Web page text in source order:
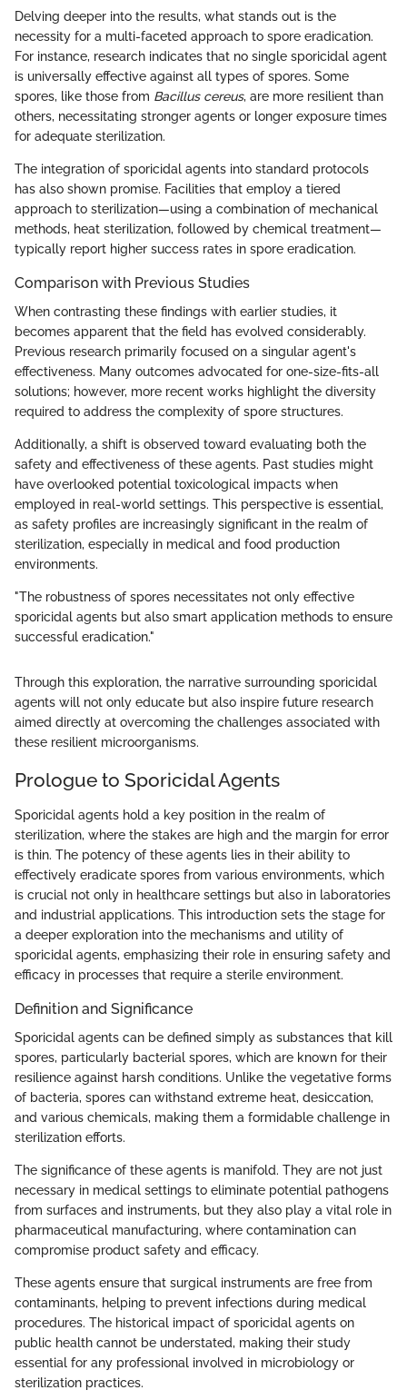
Delving deeper into the results, what stands out is the
necessity for a multi-faceted approach to spore eradication.
For instance, research indicates that no single sporicidal agent
is universally effective against all types of spores. Some
spores, like those from Bacillus cereus, are more resilient than
others, necessitating stronger agents or longer exposure times
for adequate sterilization.
The integration of sporicidal agents into standard protocols
has also shown promise. Facilities that employ a tiered
approach to sterilization—using a combination of mechanical
methods, heat sterilization, followed by chemical treatment—
typically report higher success rates in spore eradication.
Comparison with Previous Studies
When contrasting these findings with earlier studies, it
becomes apparent that the field has evolved considerably.
Previous research primarily focused on a singular agent's
effectiveness. Many outcomes advocated for one-size-fits-all
solutions; however, more recent works highlight the diversity
required to address the complexity of spore structures.
Additionally, a shift is observed toward evaluating both the
safety and effectiveness of these agents. Past studies might
have overlooked potential toxicological impacts when
employed in real-world settings. This perspective is essential,
as safety profiles are increasingly significant in the realm of
sterilization, especially in medical and food production
environments.
"The robustness of spores necessitates not only effective
sporicidal agents but also smart application methods to ensure
successful eradication."
Through this exploration, the narrative surrounding sporicidal
agents will not only educate but also inspire future research
aimed directly at overcoming the challenges associated with
these resilient microorganisms.
Prologue to Sporicidal Agents
Sporicidal agents hold a key position in the realm of
sterilization, where the stakes are high and the margin for error
is thin. The potency of these agents lies in their ability to
effectively eradicate spores from various environments, which
is crucial not only in healthcare settings but also in laboratories
and industrial applications. This introduction sets the stage for
a deeper exploration into the mechanisms and utility of
sporicidal agents, emphasizing their role in ensuring safety and
efficacy in processes that require a sterile environment.
Definition and Significance
Sporicidal agents can be defined simply as substances that kill
spores, particularly bacterial spores, which are known for their
resilience against harsh conditions. Unlike the vegetative forms
of bacteria, spores can withstand extreme heat, desiccation,
and various chemicals, making them a formidable challenge in
sterilization efforts.
The significance of these agents is manifold. They are not just
necessary in medical settings to eliminate potential pathogens
from surfaces and instruments, but they also play a vital role in
pharmaceutical manufacturing, where contamination can
compromise product safety and efficacy.
These agents ensure that surgical instruments are free from
contaminants, helping to prevent infections during medical
procedures. The historical impact of sporicidal agents on
public health cannot be understated, making their study
essential for any professional involved in microbiology or
sterilization practices.